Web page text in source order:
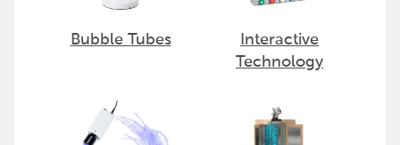
Bubble Tubes
Interactive
Technology